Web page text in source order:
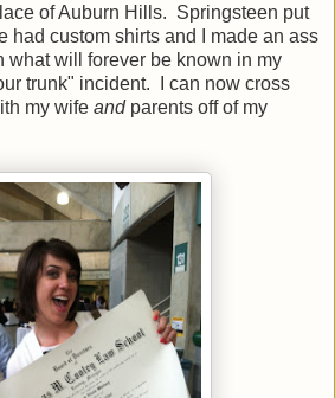
of Auburn Hills. Springsteen put
had custom shirts and I made an ass
what will forever be known in my
trunk" incident. I can now cross
my wife andparents off of my